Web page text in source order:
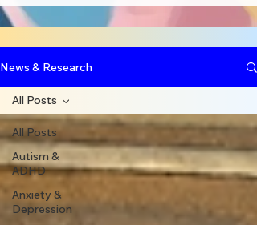
News & Research
All Posts
Autism &
ADHD
Anxiety &
Depression
All Posts